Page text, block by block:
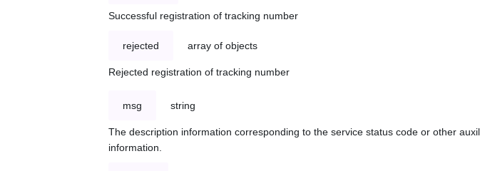
Successful registration of tracking number
rejected array of objects
Rejected registration of tracking number
msg string
The description information corresponding to the service status code or other
information.